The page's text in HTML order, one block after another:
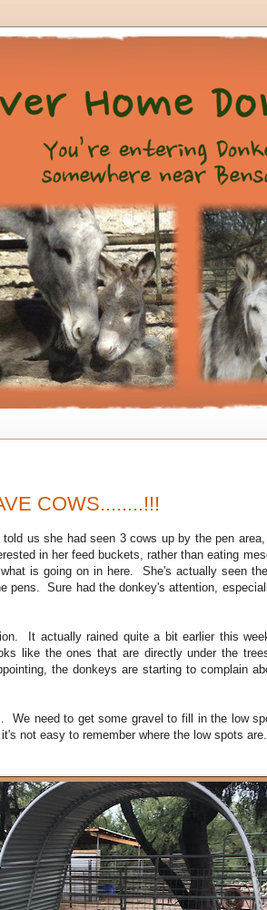
COWS........!!!
us she had seen 3 cows up by the pen
in her feed buckets, rather than eating
is going on in here. She's actually seen
pens. Sure had the donkey's attention,
It actually rained quite a bit earlier this
like the ones that are directly under the
the donkeys are starting to complain
We need to get some gravel to fill in the low
not easy to remember where the low spots are.